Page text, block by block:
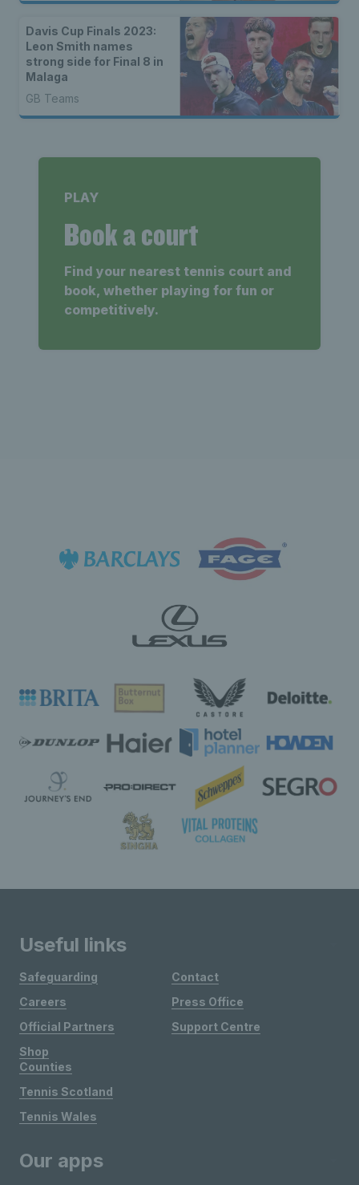
Davis Cup Finals 2023:
Leon Smith names
strong side for Final 8 in
Malaga
GB Teams
PLAY
Book a court
Find your nearest tennis court and
book, whether playing for fun or
competitively.
Useful links
Safeguarding
Careers
Official Partners
Shop
Contact
Press Office
Support Centre
Counties
Tennis Scotland
Tennis Wales
Our apps